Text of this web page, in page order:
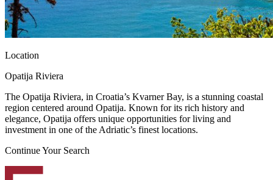
Location
Opatija Riviera
The Opatija Riviera, in Croatia’s Kvarner Bay, is a stunning coastal
region centered around Opatija. Known for its rich history and
elegance, Opatija offers unique opportunities for living and
investment in one of the Adriatic’s finest locations.
Continue Your Search